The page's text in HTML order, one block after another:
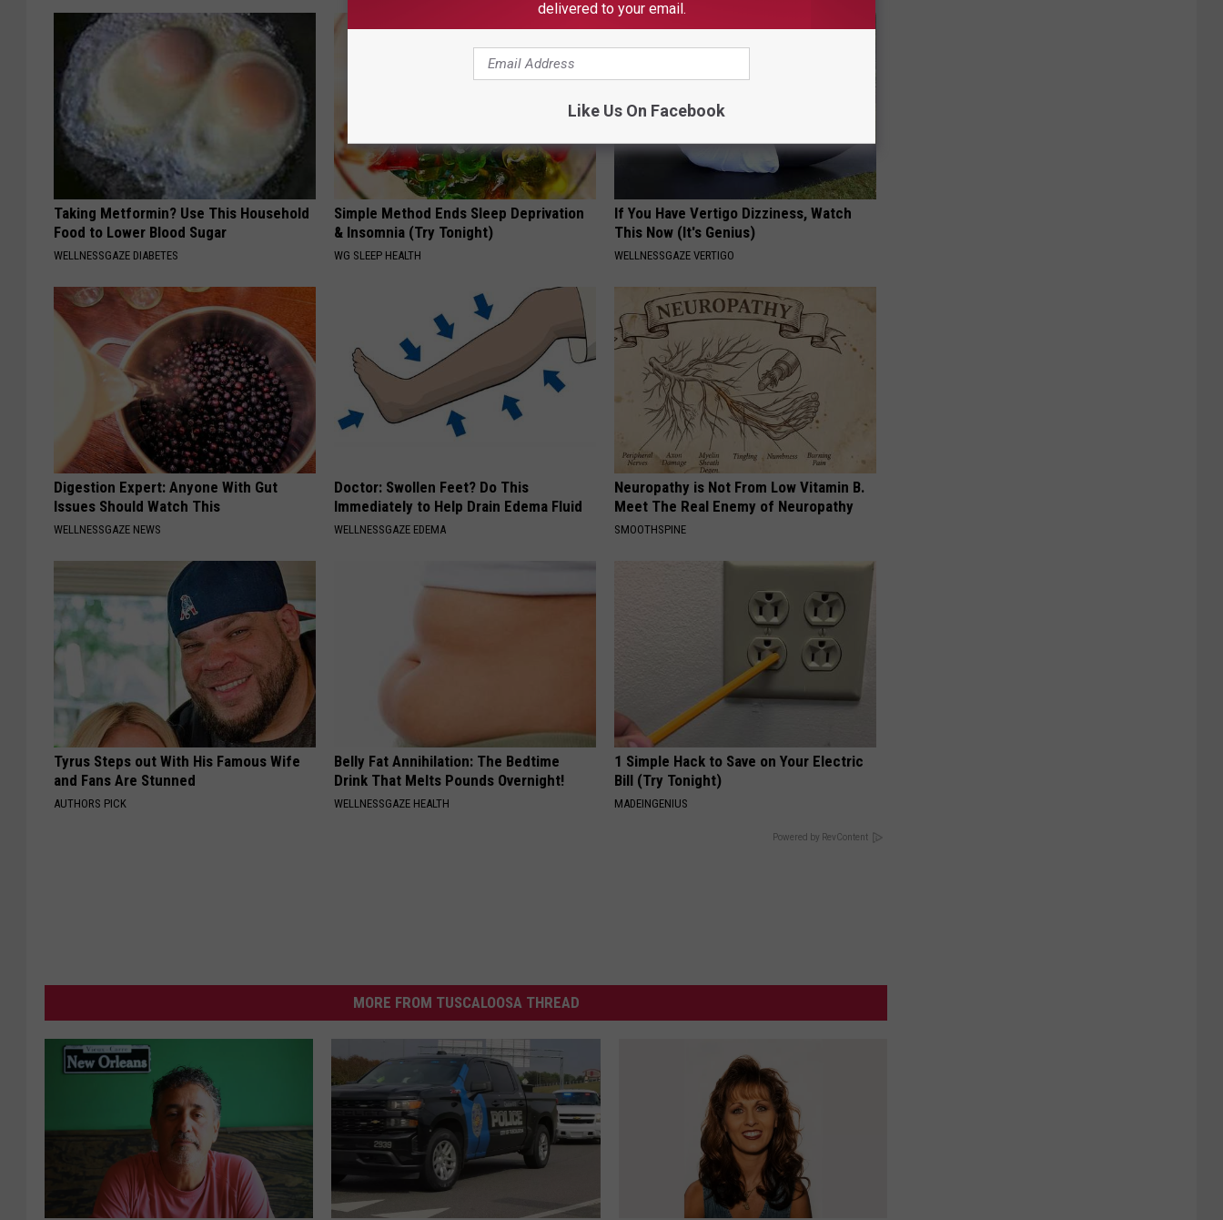
Taking Metformin? Use This Household
Food to Lower Blood Sugar
WELLNESSGAZE DIABETES
Simple Method Ends Sleep Deprivation
& Insomnia (Try Tonight)
WG SLEEP HEALTH
If You Have Vertigo Dizziness, Watch
This Now (It's Genius)
WELLNESSGAZE VERTIGO
Digestion Expert: Anyone With Gut
Issues Should Watch This
WELLNESSGAZE NEWS
Doctor: Swollen Feet? Do This
Immediately to Help Drain Edema Fluid
WELLNESSGAZE EDEMA
Neuropathy is Not From Low Vitamin B.
Meet The Real Enemy of Neuropathy
SMOOTHSPINE
Tyrus Steps out With His Famous Wife
and Fans Are Stunned
AUTHORS PICK
Belly Fat Annihilation: The Bedtime
Drink That Melts Pounds Overnight!
WELLNESSGAZE HEALTH
1 Simple Hack to Save on Your Electric
Bill (Try Tonight)
MADEINGENIUS
Powered by RevContent
MORE FROM TUSCALOOSA THREAD
delivered to your email.
Like Us On Facebook